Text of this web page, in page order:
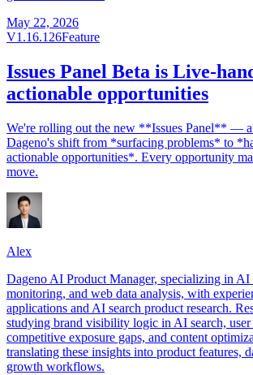
May 22, 2026
V1.16.126Feature
Issues Panel Beta is Live-
actionable opportunities
We're rolling out the new **Issues Panel** — a
Dageno's shift from *surfacing problems* to
actionable opportunities*. Every opportunity
move.
Alex
Dageno AI Product Manager, specializing in AI
monitoring, and web data analysis, with
applications and AI search product research.
studying brand visibility logic in AI search, user
competitive exposure gaps, and content
translating these insights into product features,
growth workflows.